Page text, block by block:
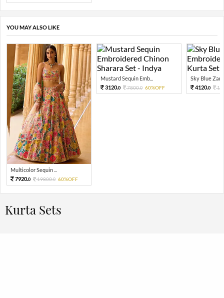
YOU MAY ALSO LIKE
Multicolor Sequin ...
7920.0 19800.0 60%OFF
Mustard Sequin Emb...
3120.0 7800.0 60%OFF
Sky Blue Zari
4120.0
Kurta Sets